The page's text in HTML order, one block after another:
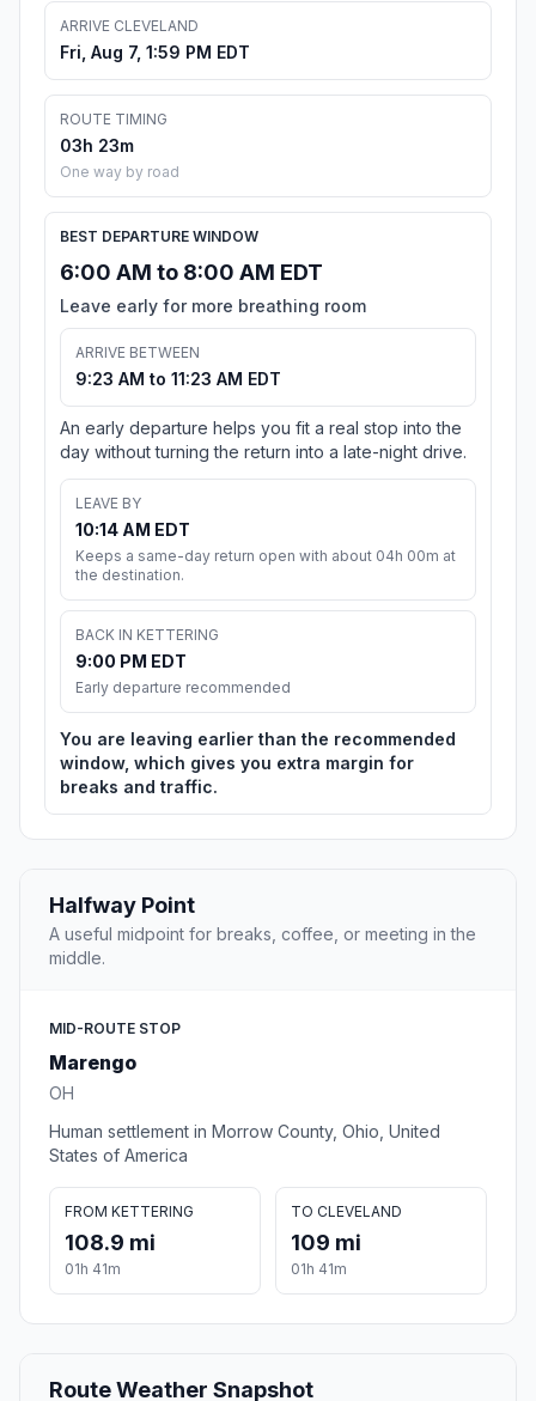
ARRIVE CLEVELAND
Fri, Aug 7, 1:59 PM EDT
ROUTE TIMING
03h 23m
One way by road
BEST DEPARTURE WINDOW
6:00 AM to 8:00 AM EDT
Leave early for more breathing room
ARRIVE BETWEEN
9:23 AM to 11:23 AM EDT
An early departure helps you fit a real stop into the
day without turning the return into a late-night drive.
LEAVE BY
10:14 AM EDT
Keeps a same-day return open with about 04h 00m at
the destination.
BACK IN KETTERING
9:00 PM EDT
Early departure recommended
You are leaving earlier than the recommended
window, which gives you extra margin for
breaks and traffic.
Halfway Point
A useful midpoint for breaks, coffee, or meeting in the
middle.
MID-ROUTE STOP
Marengo
OH
Human settlement in Morrow County, Ohio, United
States of America
FROM KETTERING
108.9 mi
01h 41m
TO CLEVELAND
109 mi
01h 41m
Route Weather Snapshot